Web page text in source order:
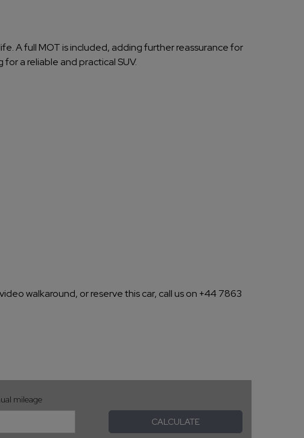
A full MOT is included, adding further reassurance for
a reliable and practical SUV.
walkaround, or reserve this car, call us on +44 7863
mileage